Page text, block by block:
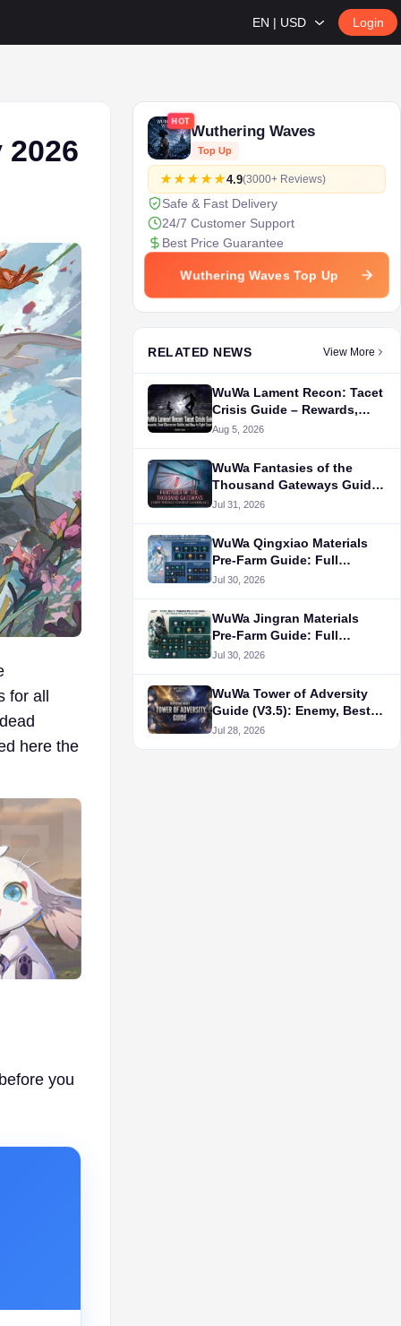
EN | USD Login
for all
here the
you
HOT
Wuthering Waves
Top Up
4.9(3000+ Reviews)
Safe & Fast Delivery
24/7 Customer Support
Best Price Guarantee
Wuthering Waves Top Up
RELATED NEWS View More
WuWa Lament Recon: Tacet
Crisis Guide – Rewards,
Best Character Builds, and
Aug 5, 2026
WuWa Fantasies of the
Thousand Gateways Guide:
How to Unlock, Rewards,
Jul 31, 2026
WuWa Qingxiao Materials
Pre-Farm Guide: Full
Ascension, Forte, and
Jul 30, 2026
WuWa Jingran Materials
Pre-Farm Guide: Full
Ascension, Forte, and
Jul 30, 2026
WuWa Tower of Adversity
Guide (V3.5): Enemy, Best
Team, and Rotation
Jul 28, 2026